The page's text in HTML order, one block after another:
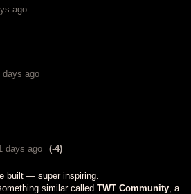
ago
days ago
days ago (-4)
built — super inspiring.
similar called TWT Community , a